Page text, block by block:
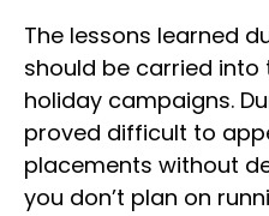
The lessons learned
should be carried
holiday campaigns.
proved difficult to
placements without
you don’t plan on